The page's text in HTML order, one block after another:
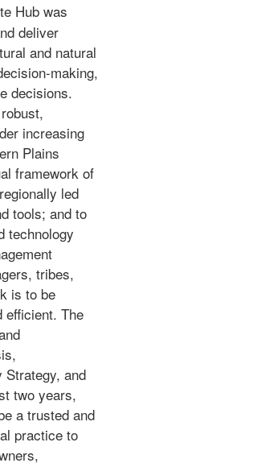
Hub was
deliver
and natural
making,
decisions.
increasing
Plains
framework of
led
tools; and to
technology
tribes,
is to be
efficient. The
Strategy, and
two years,
a trusted and
practice to